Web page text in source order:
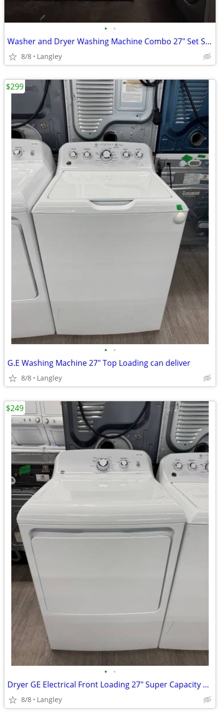
• •
Washer and Dryer Washing Machine Combo 27" Set Side X Side Can Deliver
8/8 Langley
• •
G.E Washing Machine 27" Top Loading can deliver
8/8 Langley
$299
• •
Dryer GE Electrical Front Loading 27" Super Capacity can deliver
8/8 Langley
$249